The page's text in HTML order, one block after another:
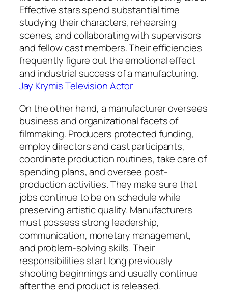
Effective stars spend substantial time
studying their characters, rehearsing
scenes, and collaborating with supervisors
and fellow cast members. Their efficiencies
frequently figure out the emotional effect
and industrial success of a manufacturing.
Jay Krymis Television Actor
On the other hand, a manufacturer oversees
business and organizational facets of
filmmaking. Producers protected funding,
employ directors and cast participants,
coordinate production routines, take care of
spending plans, and oversee post-
production activities. They make sure that
jobs continue to be on schedule while
preserving artistic quality. Manufacturers
must possess strong leadership,
communication, monetary management,
and problem-solving skills. Their
responsibilities start long previously
shooting beginnings and usually continue
after the end product is released.